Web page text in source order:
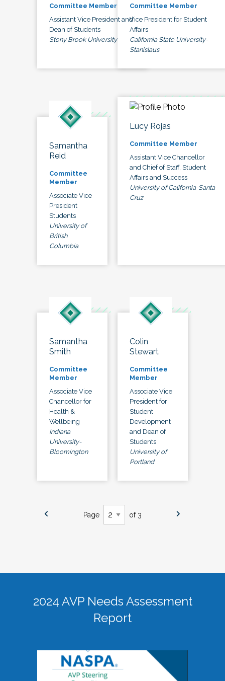
Committee Member
Assistant Vice President and
Dean of Students
Stony Brook University
Committee Member
Vice President for Student
Affairs
California State University-
Stanislaus
Samantha
Reid
Committee
Member
Associate Vice
President
Students
University of
British
Columbia
Lucy Rojas
Committee Member
Assistant Vice Chancellor
and Chief of Staff, Student
Affairs and Success
University of California-Santa
Cruz
Samantha
Smith
Committee
Member
Associate Vice
Chancellor for
Health &
Wellbeing
Indiana
University-
Bloomington
Colin
Stewart
Committee
Member
Associate Vice
President for
Student
Development
and Dean of
Students
University of
Portland
Page of 3
2024 AVP Needs Assessment
Report